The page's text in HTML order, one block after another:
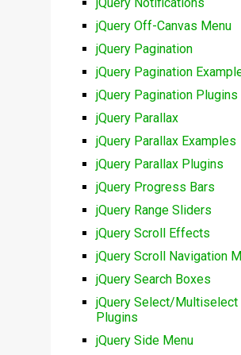
jQuery Off-Canvas Menu
jQuery Pagination
jQuery Pagination
jQuery Pagination Plugins
jQuery Parallax
jQuery Parallax Examples
jQuery Parallax Plugins
jQuery Progress Bars
jQuery Range Sliders
jQuery Scroll Effects
jQuery Scroll Navigation
jQuery Search Boxes
jQuery Select/Multiselect
Plugins
jQuery Side Menu